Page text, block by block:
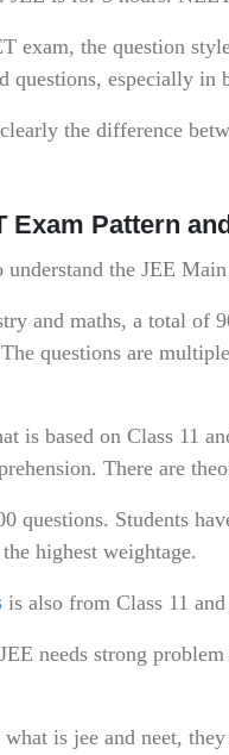
exam, the question
questions, especially in
the difference
Exam Pattern
the JEE
and maths, a total of
questions are
is based on Class 11
There are
questions. Students
highest weightage.
is also from Class 11
needs strong
what is jee and neet,